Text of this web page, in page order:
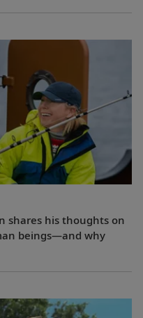
shares his thoughts on
beings—and why